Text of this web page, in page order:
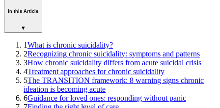
In this Article
▾
1What is chronic suicidality?
2Recognizing chronic suicidality: symptoms and patterns
3How chronic suicidality differs from acute suicidal crisis
4Treatment approaches for chronic suicidality
5The TRANSITION framework: 8 warning signs chronic
ideation is becoming acute
6Guidance for loved ones: responding without panic